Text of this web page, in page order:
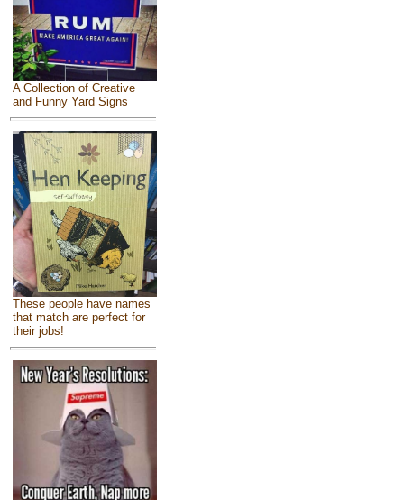
A Collection of Creative
and Funny Yard Signs
These people have names
that match are perfect for
their jobs!